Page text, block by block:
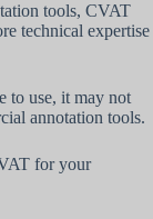
tools, CVAT
technical expertise
to use, it may not
annotation tools.
for your